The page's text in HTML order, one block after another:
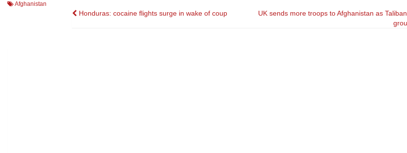
Afghanistan
Post
Honduras: cocaine flights surge in wake of coup
UK sends more troops to Afghanistan as